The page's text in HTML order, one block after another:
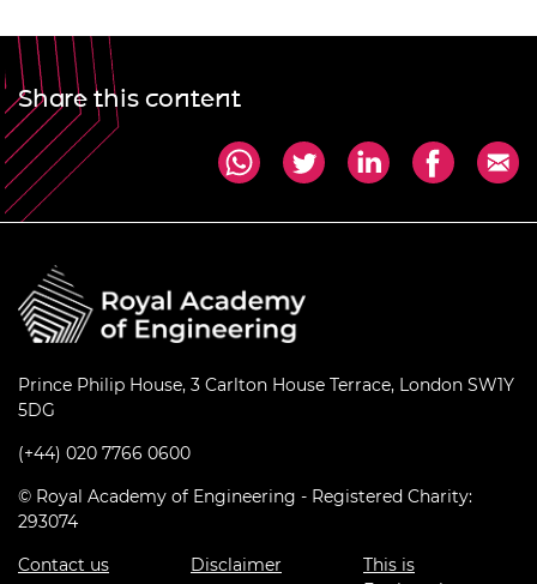
Share this content
Prince Philip House, 3 Carlton House Terrace, London SW1Y
5DG
(+44) 020 7766 0600
© Royal Academy of Engineering - Registered Charity:
293074
Contact us
Disclaimer
This is